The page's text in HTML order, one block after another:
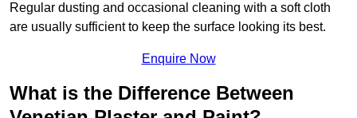
Regular dusting and occasional cleaning with a soft cloth
are usually sufficient to keep the surface looking its best.
Enquire Now
What is the Difference Between